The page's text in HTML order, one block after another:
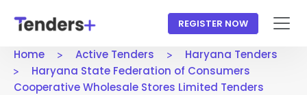
REGISTER NOW
Home Active Tenders
Haryana Tenders
Haryana State Federation of Consumers
Cooperative Wholesale Stores Limited Tenders